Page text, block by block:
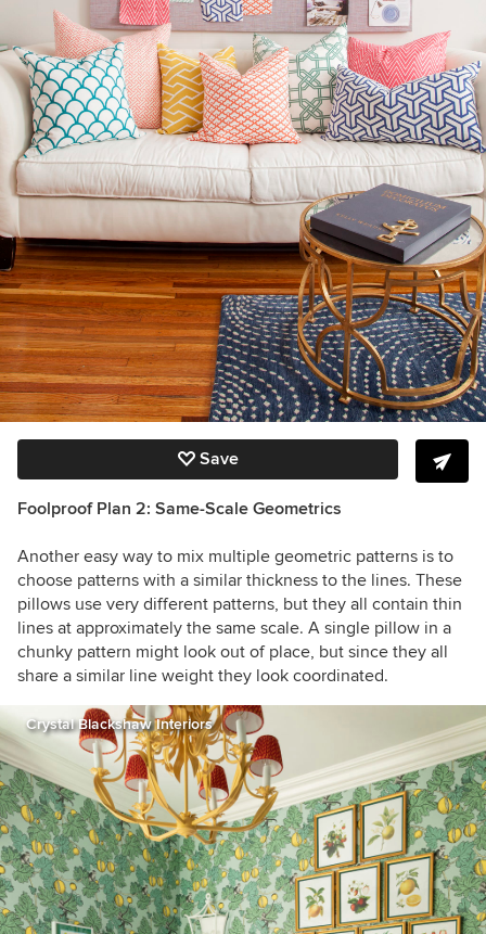
Save
Foolproof Plan 2: Same-Scale Geometrics
Another easy way to mix multiple geometric patterns is to
choose patterns with a similar thickness to the lines. These
pillows use very different patterns, but they all contain thin
lines at approximately the same scale. A single pillow in a
chunky pattern might look out of place, but since they all
share a similar line weight they look coordinated.
Crystal Blackshaw Interiors